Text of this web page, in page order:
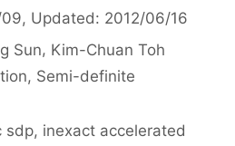
, Updated: 2012/06/16
Sun Kim-Chuan Toh
, Semi-definite
sdp, inexact accelerated